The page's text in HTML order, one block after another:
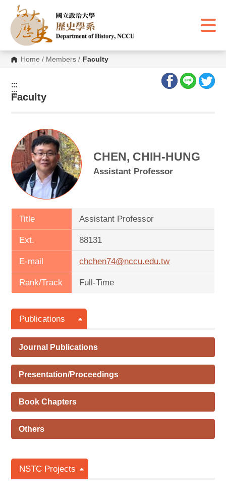
n
Home / Members / Faculty
:::
:::
Faculty
CHEN, CHIH-HUNG
Assistant Professor
Title Assistant Professor
Ext. 88131
E-mail chchen74@nccu.edu.tw
Rank/Track Full-Time
Publications
Journal Publications
Presentation/Proceedings
Book Chapters
Others
NSTC Projects